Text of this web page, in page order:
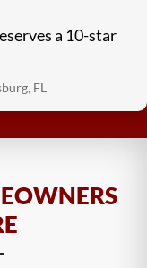
a 10-star
FL
for you.
and the